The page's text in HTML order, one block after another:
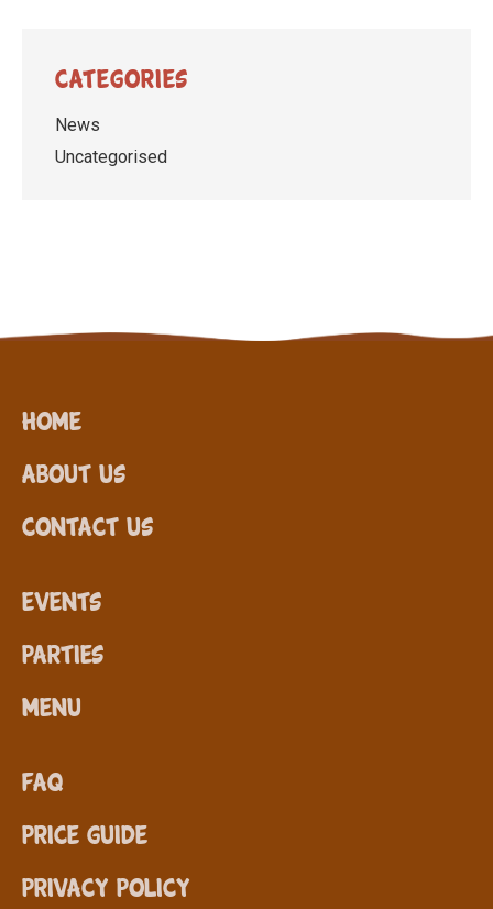
Categories
News
Uncategorised
Home
About Us
Contact Us
Events
Parties
Menu
FAQ
Price Guide
Privacy Policy